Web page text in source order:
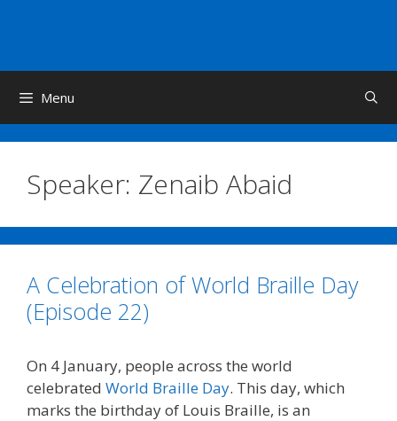
Menu
Speaker: Zenaib Abaid
A Celebration of World Braille Day
(Episode 22)
On 4 January, people across the world
celebrated World Braille Day. This day, which
marks the birthday of Louis Braille, is an